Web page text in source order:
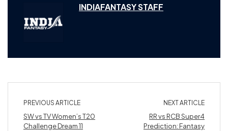
INDIAFANTASY STAFF
PREVIOUS ARTICLE
SW vs TV Women’s T20
Challenge Dream 11
NEXT ARTICLE
RR vs RCB Super4
Prediction: Fantasy